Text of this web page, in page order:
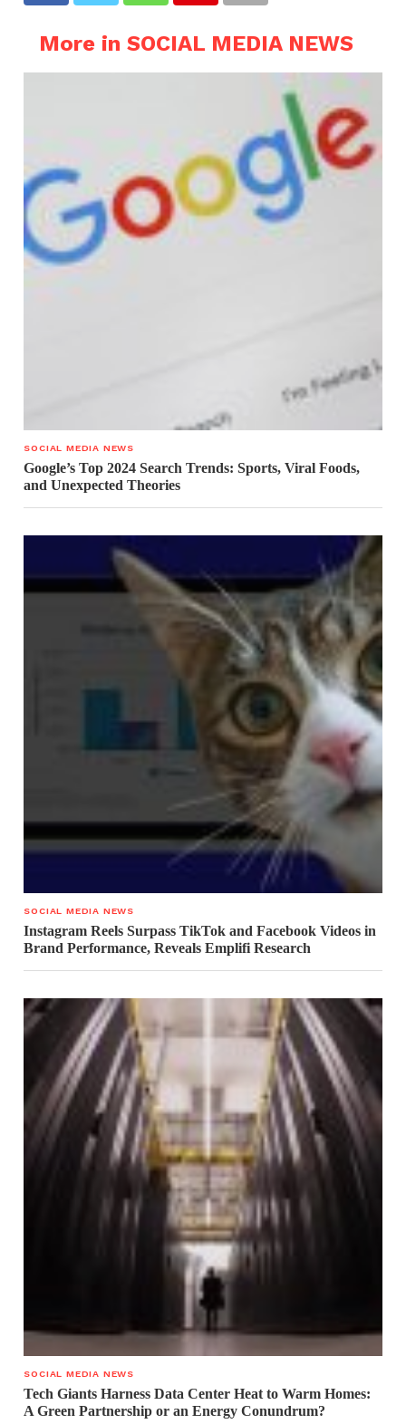
More in SOCIAL MEDIA NEWS
SOCIAL MEDIA NEWS
Google’s Top 2024 Search Trends: Sports, Viral Foods,
and Unexpected Theories
SOCIAL MEDIA NEWS
Instagram Reels Surpass TikTok and Facebook Videos in
Brand Performance, Reveals Emplifi Research
SOCIAL MEDIA NEWS
Tech Giants Harness Data Center Heat to Warm Homes:
A Green Partnership or an Energy Conundrum?